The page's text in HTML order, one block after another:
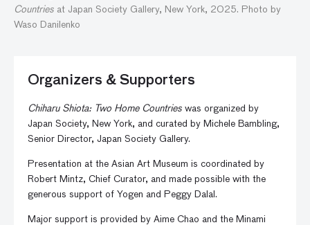
Countries at Japan Society Gallery, New York, 2025. Photo by
Waso Danilenko
Organizers & Supporters
Chiharu Shiota: Two Home Countries was organized by
Japan Society, New York, and curated by Michele Bambling,
Senior Director, Japan Society Gallery.
Presentation at the Asian Art Museum is coordinated by
Robert Mintz, Chief Curator, and made possible with the
generous support of Yogen and Peggy Dalal.
Major support is provided by Aime Chao and the Minami